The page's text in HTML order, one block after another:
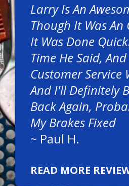
Larry Is An
Though It Was An
It Was Done
Time He Said,
Customer Service
And I'll Definitely
Back Again,
My Brakes Fixed
~ Paul H.
READ MORE